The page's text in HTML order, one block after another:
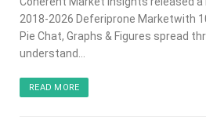
2018-2026 Deferiprone Marketwith
Pie Chat, Graphs & Figures spread
understand…
READ MORE